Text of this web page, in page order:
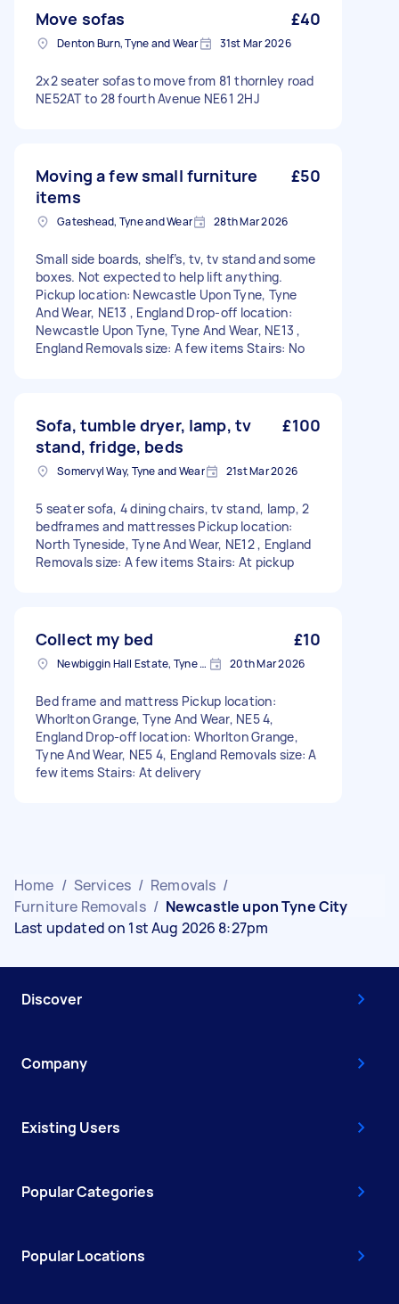
Move sofas £40
Denton Burn, Tyne and Wear 31st Mar 2026
2x2 seater sofas to move from 81 thornley road
NE52AT to 28 fourth Avenue NE61 2HJ
Moving a few small furniture
items
£50
Gateshead, Tyne and Wear 28th Mar 2026
Small side boards, shelf’s, tv, tv stand and some
boxes. Not expected to help lift anything.
Pickup location: Newcastle Upon Tyne, Tyne
And Wear, NE13 , England Drop-off location:
Newcastle Upon Tyne, Tyne And Wear, NE13 ,
England Removals size: A few items Stairs: No
Sofa, tumble dryer, lamp, tv
stand, fridge, beds
£100
Somervyl Way, Tyne and Wear 21st Mar 2026
5 seater sofa, 4 dining chairs, tv stand, lamp, 2
bedframes and mattresses Pickup location:
North Tyneside, Tyne And Wear, NE12 , England
Removals size: A few items Stairs: At pickup
Collect my bed £10
Newbiggin Hall Estate, Tyne and Wear 20th Mar 2026
Bed frame and mattress Pickup location:
Whorlton Grange, Tyne And Wear, NE5 4,
England Drop-off location: Whorlton Grange,
Tyne And Wear, NE5 4, England Removals size: A
few items Stairs: At delivery
Home / Services / Removals /
Furniture Removals / Newcastle upon Tyne City
Last updated on 1st Aug 2026 8:27pm
Discover
Company
Existing Users
Popular Categories
Popular Locations